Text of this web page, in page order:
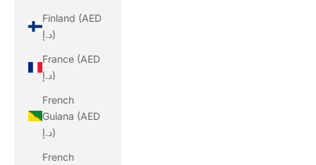
Finland (AED
د.إ)
France (AED
د.إ)
French
Guiana (AED
د.إ)
French